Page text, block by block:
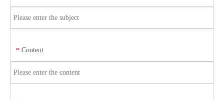
* Content